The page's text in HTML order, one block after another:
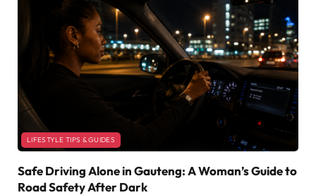
LIFESTYLE TIPS & GUIDES
Safe Driving Alone in Gauteng: A Woman’s Guide to
Road Safety After Dark